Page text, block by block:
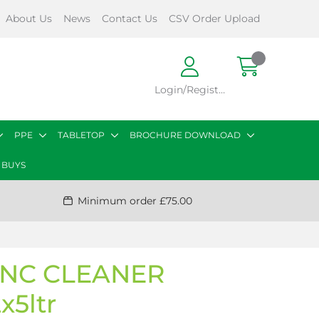
About Us News Contact Us CSV Order Upload
Login/Register
PPE TABLETOP BROCHURE DOWNLOAD
Minimum order £75.00
CLEANER